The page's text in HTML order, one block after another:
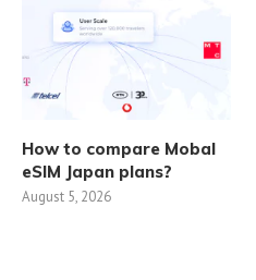
How to compare Mobal
eSIM Japan plans?
August 5, 2026